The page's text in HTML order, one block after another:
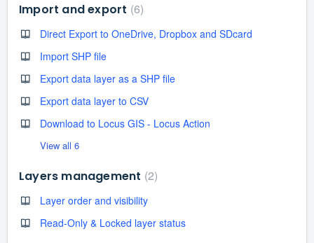
Import and export 6
Direct Export to OneDrive, Dropbox and SDcard
Import SHP file
Export data layer as a SHP file
Export data layer to CSV
Download to Locus GIS - Locus Action
View all 6
Layers management 2
Layer order and visibility
Read-Only & Locked layer status